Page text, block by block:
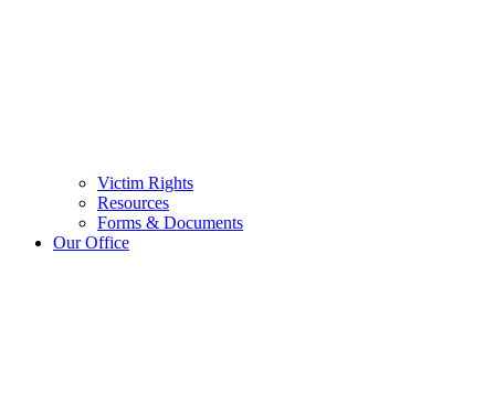
Victim Rights
Resources
Forms & Documents
Our Office